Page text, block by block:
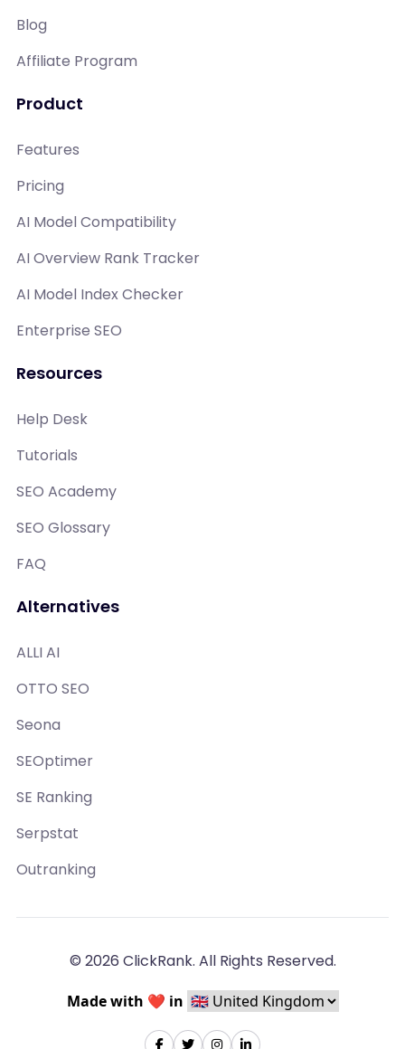
Blog
Affiliate Program
Product
Features
Pricing
AI Model Compatibility
AI Overview Rank Tracker
AI Model Index Checker
Enterprise SEO
Resources
Help Desk
Tutorials
SEO Academy
SEO Glossary
FAQ
Alternatives
ALLI AI
OTTO SEO
Seona
SEOptimer
SE Ranking
Serpstat
Outranking
© 2026 ClickRank. All Rights Reserved.
Made with ❤️ in